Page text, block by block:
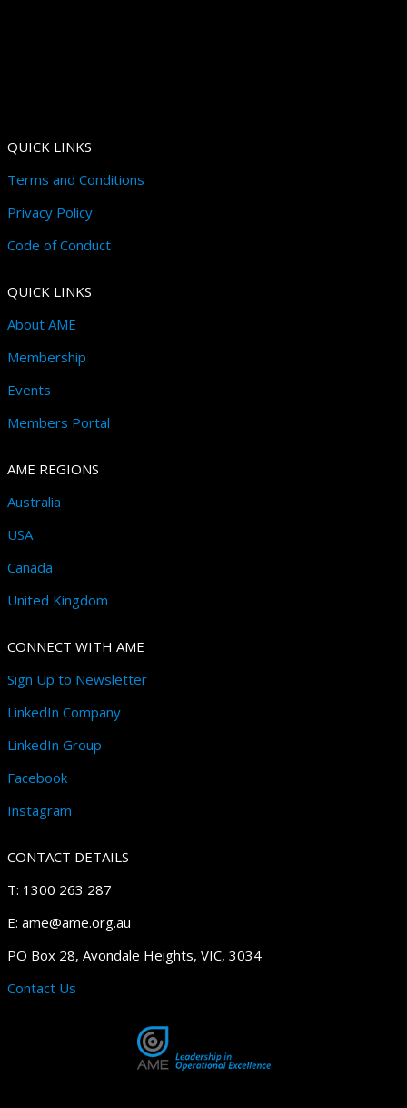
QUICK LINKS
Terms and Conditions
Privacy Policy
Code of Conduct
QUICK LINKS
About AME
Membership
Events
Members Portal
AME REGIONS
Australia
USA
Canada
United Kingdom
CONNECT WITH AME
Sign Up to Newsletter
LinkedIn Company
LinkedIn Group
Facebook
Instagram
CONTACT DETAILS
T: 1300 263 287
E: ame@ame.org.au
PO Box 28, Avondale Heights, VIC, 3034
Contact Us